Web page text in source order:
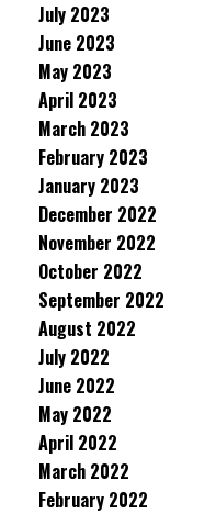
July 2023
June 2023
May 2023
April 2023
March 2023
February 2023
January 2023
December 2022
November 2022
October 2022
September 2022
August 2022
July 2022
June 2022
May 2022
April 2022
March 2022
February 2022